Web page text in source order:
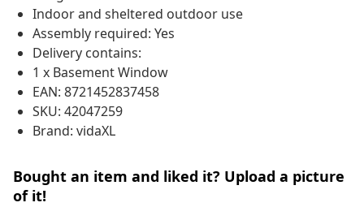
Indoor and sheltered outdoor use
Assembly required: Yes
Delivery contains:
1 x Basement Window
EAN: 8721452837458
SKU: 42047259
Brand: vidaXL
Bought an item and liked it? Upload a picture
of it!